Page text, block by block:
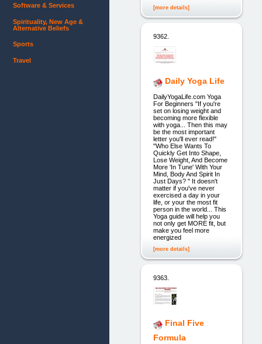
[more details]
9362.
Daily Yoga Life
DailyYogaLife.com Yoga
For Beginners "If you're
set on losing weight and
becoming more flexible
with yoga... Then this may
be the most important
letter you'll ever read!"
"Who Else Wants To
Quickly Get Into Shape,
Lose Weight, And Become
More 'In Tune' With Your
Mind, Body And Spirit In
Just Days? " It doesn't
matter if you've never
exercised a day in your
life, or your the most fit
person in the world... This
Yoga guide will help you
not only get MORE fit, but
make you feel more
energized
[more details]
9363.
Final Five
Formula
Software & Services
Spirituality, New Age &
Alternative Beliefs
Sports
Travel